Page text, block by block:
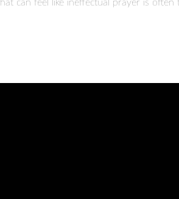
can feel like ineffectual prayer is